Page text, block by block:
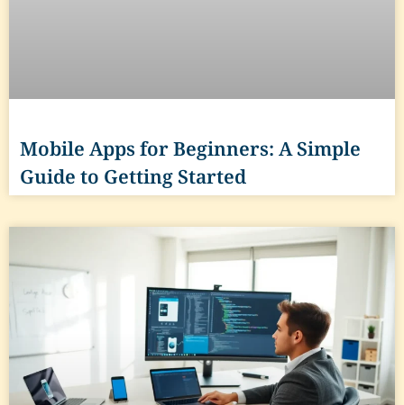
Mobile Apps for Beginners: A Simple
Guide to Getting Started